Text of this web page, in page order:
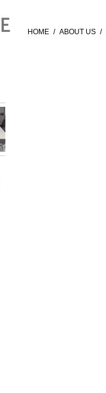
HOME / ABOUT US /